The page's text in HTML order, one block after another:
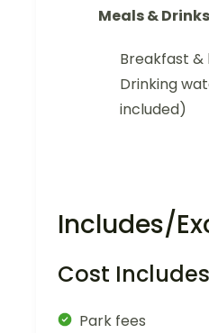
Meals &
Breakfast
Drinking
included)
Includes/
Cost Includes
Park fees